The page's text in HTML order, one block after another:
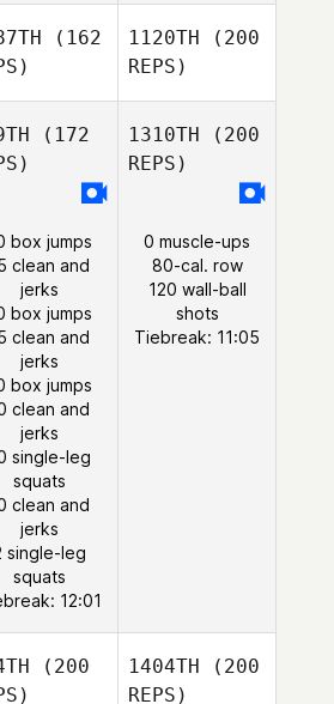
(162
1120TH (200
REPS)
(172
box jumps
clean and
jerks
box jumps
clean and
jerks
box jumps
clean and
jerks
single-leg
squats
clean and
jerks
single-leg
squats
12:01
1310TH (200
REPS)
0 muscle-ups
80-cal. row
120 wall-ball
shots
Tiebreak: 11:05
(200
1404TH (200
REPS)